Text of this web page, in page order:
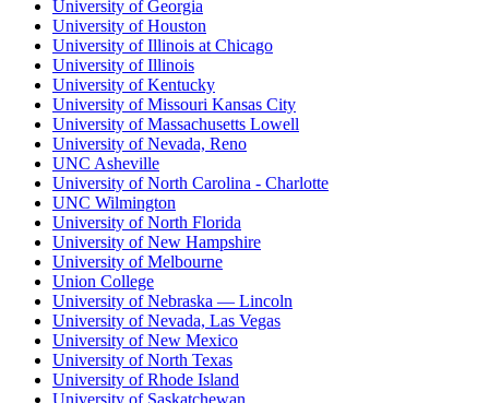
University of Georgia
University of Houston
University of Illinois at Chicago
University of Illinois
University of Kentucky
University of Missouri Kansas City
University of Massachusetts Lowell
University of Nevada, Reno
UNC Asheville
University of North Carolina - Charlotte
UNC Wilmington
University of North Florida
University of New Hampshire
University of Melbourne
Union College
University of Nebraska — Lincoln
University of Nevada, Las Vegas
University of New Mexico
University of North Texas
University of Rhode Island
University of Saskatchewan